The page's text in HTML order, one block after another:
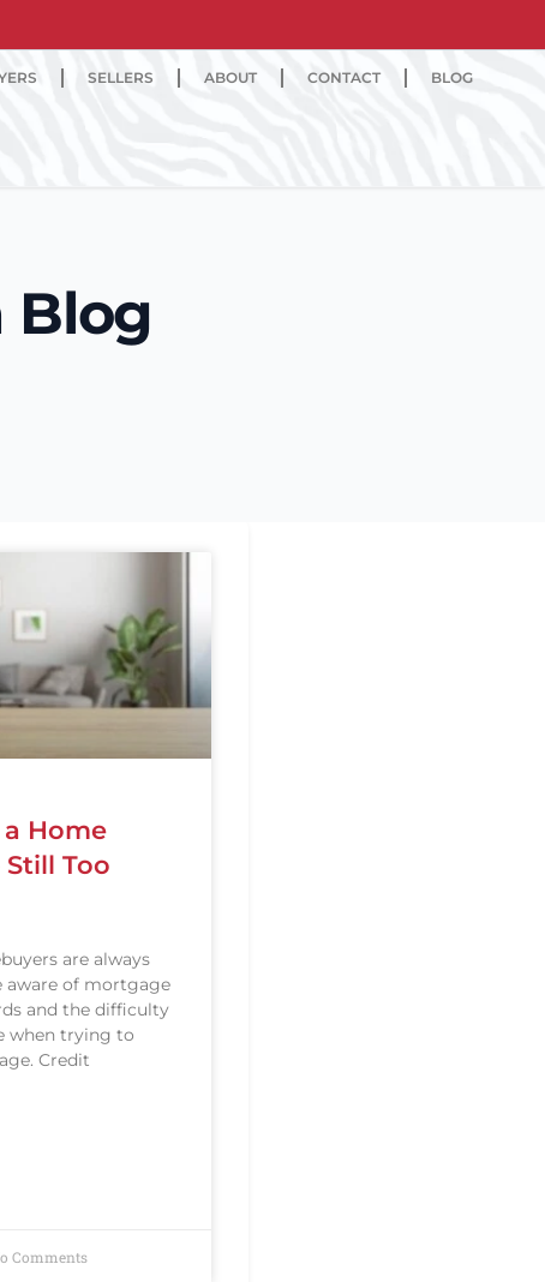
SELLERS ABOUT CONTACT BLOG
Blog
Home
Too
are always
aware of mortgage
and the difficulty
when trying to
Credit
Comments